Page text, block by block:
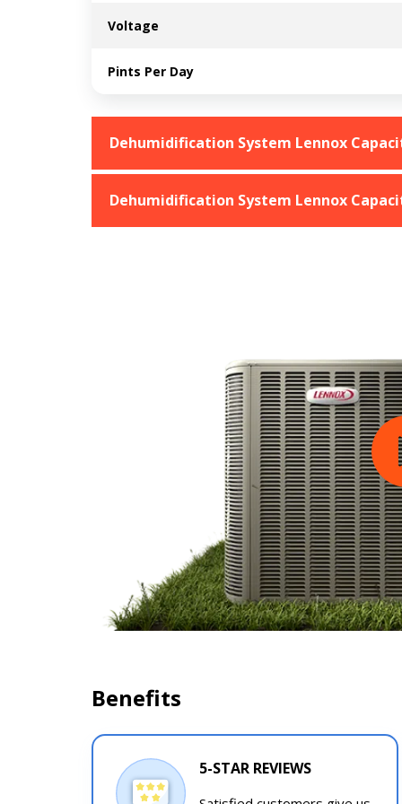
Voltage
Pints Per Day
Dehumidification System Lennox
Dehumidification System Lennox
Benefits
5-STAR REVIEWS